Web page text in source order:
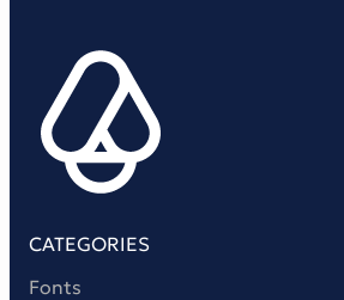
CATEGORIES
Fonts